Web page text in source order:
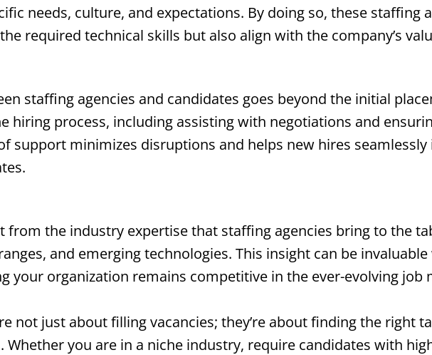
needs, culture, and expectations. By doing so, these staffing
required technical skills but also align with the company’s
staffing agencies and candidates goes beyond the initial
hiring process, including assisting with negotiations and
support minimizes disruptions and helps new hires
from the industry expertise that staffing agencies bring to the
and emerging technologies. This insight can be
your organization remains competitive in the ever-evolving job
not just about filling vacancies; they’re about finding the right
Whether you are in a niche industry, require candidates with